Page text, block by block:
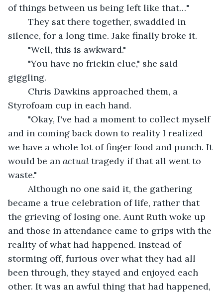
of things between us being left like that…"
silence, for a long time. Jake finally broke it.
	"Well, this is awkward."
giggling.
Styrofoam cup in each hand.
and in coming back down to reality I realized
we have a whole lot of finger food and punch. It
would be an actual tragedy if that all went to
waste."
became a true celebration of life, rather that
the grieving of losing one. Aunt Ruth woke up
and those in attendance came to grips with the
reality of what had happened. Instead of
storming off, furious over what they had all
been through, they stayed and enjoyed each
other. It was an awful thing that had happened,